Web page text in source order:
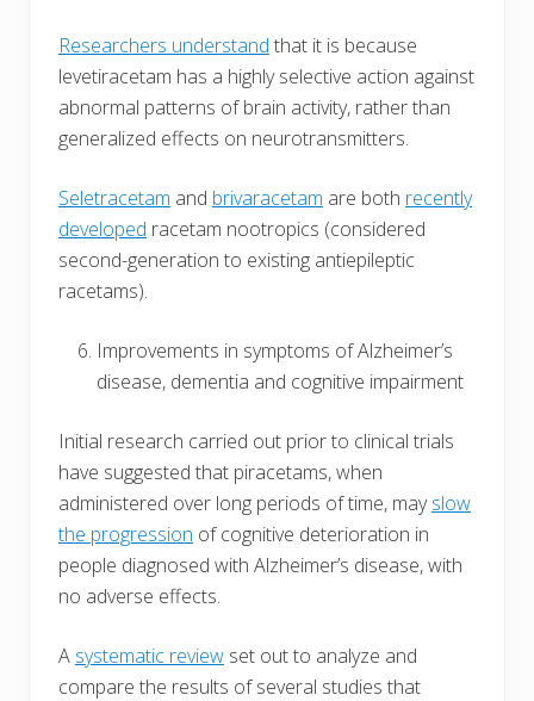
Researchers understand that it is because
levetiracetam has a highly selective action against
abnormal patterns of brain activity, rather than
generalized effects on neurotransmitters.
Seletracetam and brivaracetam are both recently
developed racetam nootropics (considered
second-generation to existing antiepileptic
racetams).
Improvements in symptoms of Alzheimer’s
disease, dementia and cognitive impairment
Initial research carried out prior to clinical trials
have suggested that piracetams, when
administered over long periods of time, mayslow
the progression of cognitive deterioration in
people diagnosed with Alzheimer’s disease, with
no adverse effects.
A systematic review set out to analyze and
compare the results of several studies that